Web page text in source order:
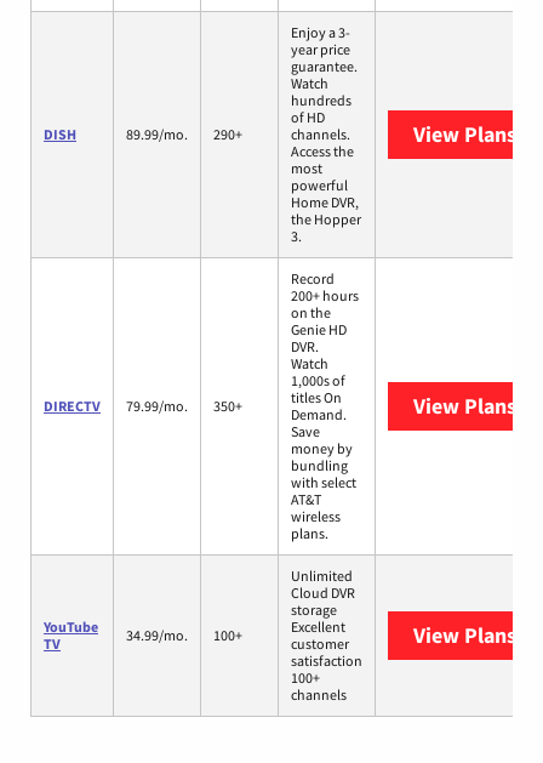
DISH 89.99/mo. 290+
Enjoy a 3-
year price
guarantee.
Watch
hundreds
of HD
channels.
Access the
most
powerful
Home DVR,
the Hopper
3.
View Plans
DIRECTV 79.99/mo. 350+
Record
200+ hours
on the
Genie HD
DVR.
Watch
1,000s of
titles On
Demand.
Save
money by
bundling
with select
AT&T
wireless
plans.
View Plans
YouTube
TV
34.99/mo. 100+
Unlimited
Cloud DVR
storage
Excellent
customer
satisfaction
100+
channels
View Plans